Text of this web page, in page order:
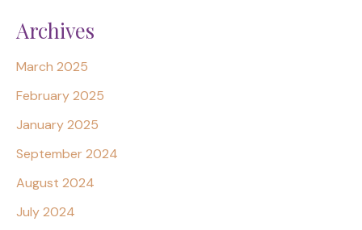
Archives
March 2025
February 2025
January 2025
September 2024
August 2024
July 2024